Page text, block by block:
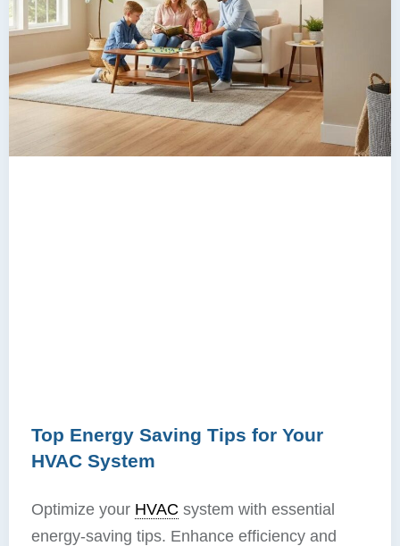
Top Energy Saving Tips for Your
HVAC System
Optimize your HVAC system with essential
energy-saving tips. Enhance efficiency and